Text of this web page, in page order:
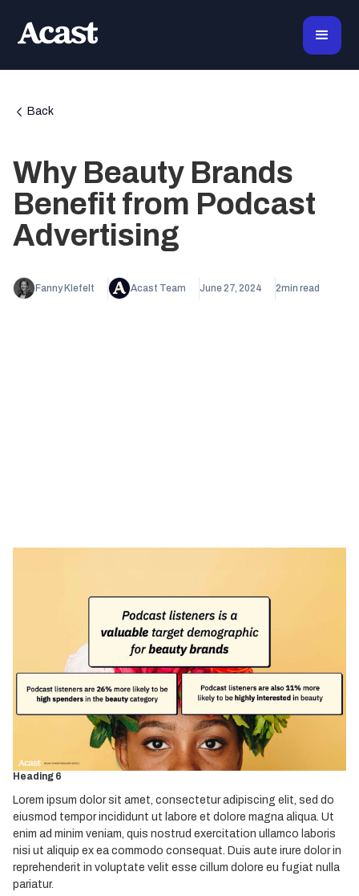
Back
Why Beauty Brands
Benefit from Podcast
Advertising
Fanny Klefelt Acast Team June 27, 2024 2min read
Heading 1
Heading 2
Heading 3
Heading 6
Lorem ipsum dolor sit amet, consectetur adipiscing elit, sed do
eiusmod tempor incididunt ut labore et dolore magna aliqua. Ut
enim ad minim veniam, quis nostrud exercitation ullamco laboris
nisi ut aliquip ex ea commodo consequat. Duis aute irure dolor in
reprehenderit in voluptate velit esse cillum dolore eu fugiat nulla
pariatur.